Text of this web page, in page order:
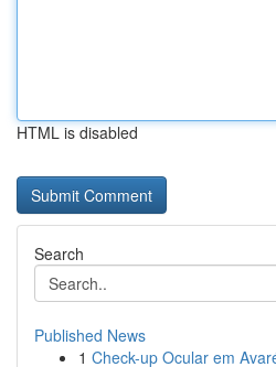
HTML is disabled
Search
Published News
1 Check-up Ocular em